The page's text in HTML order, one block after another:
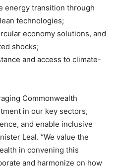
energy transition through
technologies;
economy solutions, and
shocks;
and access to climate-
Commonwealth
in our key sectors,
and enable inclusive
Leal. “We value the
in convening this
and harmonize on how